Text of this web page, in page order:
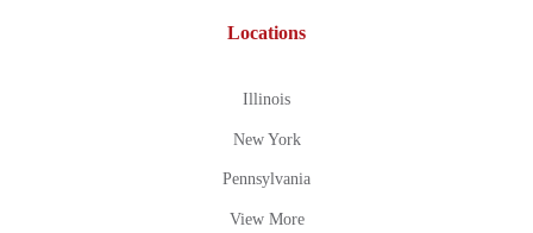
Locations
Illinois
New York
Pennsylvania
View More